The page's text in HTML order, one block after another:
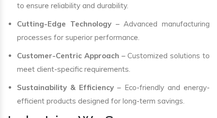
to ensure reliability and durability.
Cutting-Edge Technology– Advanced manufacturing
processes for superior performance.
Customer-Centric Approach – Customized solutions to
meet client-specific requirements.
Sustainability & Efficiency – Eco-friendly and energy-
efficient products designed for long-term savings.